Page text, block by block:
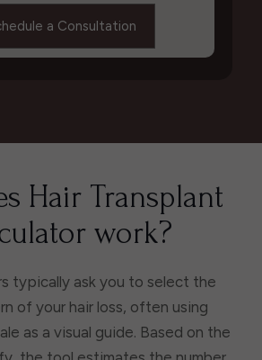
a Consultation
Hair Transplant
work?
typically ask you to select the
of your hair loss, often using
as a visual guide. Based on the